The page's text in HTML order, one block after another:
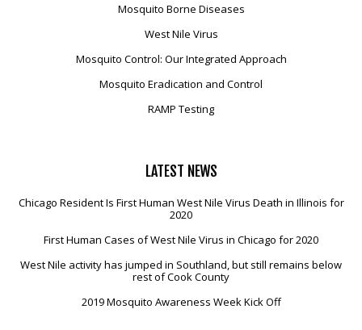
Mosquito Borne Diseases
West Nile Virus
Mosquito Control: Our Integrated Approach
Mosquito Eradication and Control
RAMP Testing
LATEST NEWS
Chicago Resident Is First Human West Nile Virus Death in Illinois for
2020
First Human Cases of West Nile Virus in Chicago for 2020
West Nile activity has jumped in Southland, but still remains below
rest of Cook County
2019 Mosquito Awareness Week Kick Off